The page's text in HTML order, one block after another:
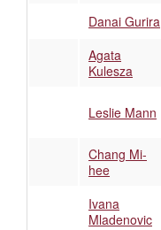
Danai Gurira
Agata
Kulesza
Leslie Mann
Chang Mi-
hee
Ivana
Mladenovic